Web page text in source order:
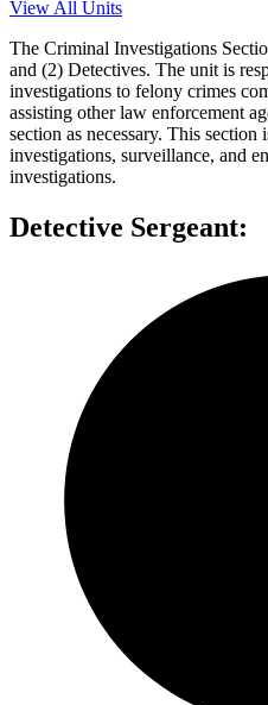
View All Units
The Criminal Investigations
and (2) Detectives. The unit is
investigations to felony crimes
assisting other law enforcement
section as necessary. This
investigations, surveillance, and
investigations.
Detective Sergeant: